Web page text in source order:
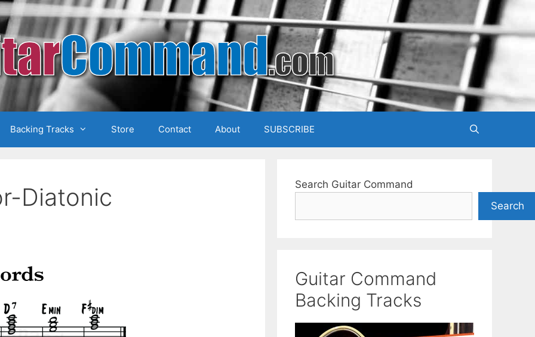
Backing Tracks Store Contact About SUBSCRIBE
Diatonic
Search Guitar Command
Search
Guitar Command
Backing Tracks